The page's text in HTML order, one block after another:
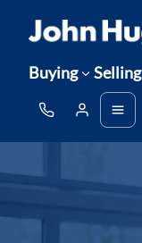
Buying Selling